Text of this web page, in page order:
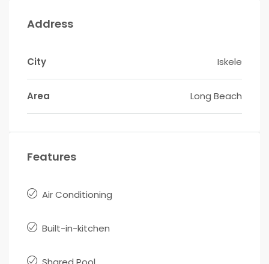
Address
City Iskele
Area Long Beach
Features
Air Conditioning
Built-in-kitchen